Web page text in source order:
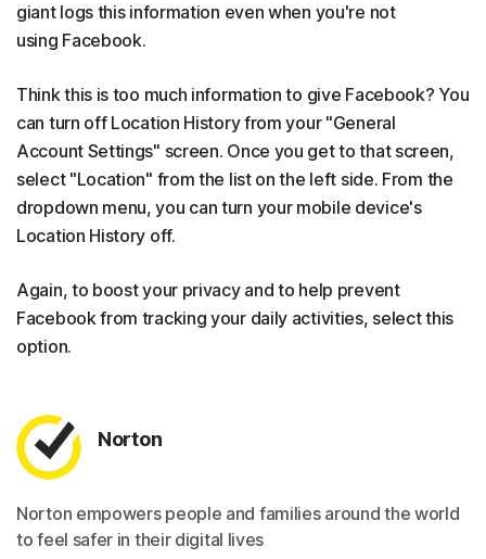
giant logs this information even when you're not
using Facebook.
Think this is too much information to give Facebook? You
can turn off Location History from your "General
Account Settings" screen. Once you get to that screen,
select "Location" from the list on the left side. From the
dropdown menu, you can turn your mobile device's
Location History off.
Again, to boost your privacy and to help prevent
Facebook from tracking your daily activities, select this
option.
Norton
Norton empowers people and families around the world
to feel safer in their digital lives